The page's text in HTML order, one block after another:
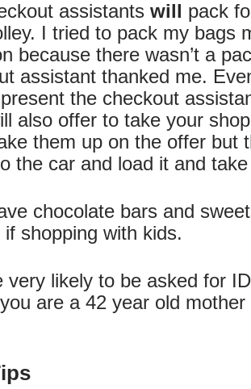
assistants will
pack
I tried to pack my bags
because there wasn’t a
assistant thanked me.
the checkout
also offer to take your
them up on the offer but
the car and load it and
chocolate bars and
if shopping with kids.
very likely to be asked for
are a 42 year old mother